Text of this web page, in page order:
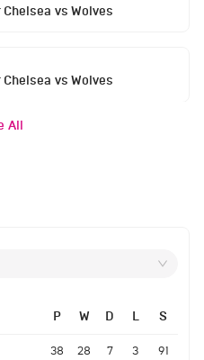
vs Wolves
vs Wolves
All
P W D L S
38 28 7 3 91